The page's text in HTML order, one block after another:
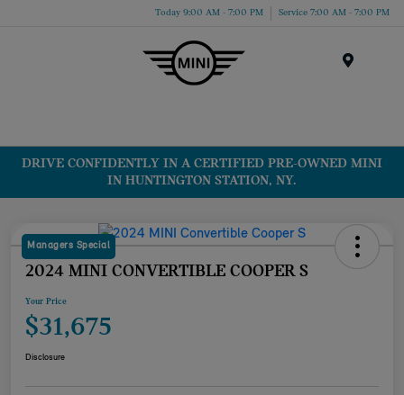
Today 9:00 AM - 7:00 PM Service 7:00 AM - 7:00 PM
DRIVE CONFIDENTLY IN A CERTIFIED PRE-OWNED MINI
IN HUNTINGTON STATION, NY.
Managers Special
2024 MINI CONVERTIBLE COOPER S
Your Price
$31,675
Disclosure